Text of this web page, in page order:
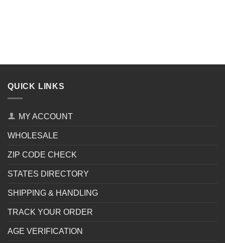
QUICK LINKS
MY ACCOUNT
WHOLESALE
ZIP CODE CHECK
STATES DIRECTORY
SHIPPING & HANDLING
TRACK YOUR ORDER
AGE VERIFICATION